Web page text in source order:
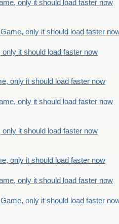
only it should load faster now
only it should load faster
it should load faster now
only it should load faster now
only it should load faster now
it should load faster now
only it should load faster now
only it should load faster now
only it should load faster